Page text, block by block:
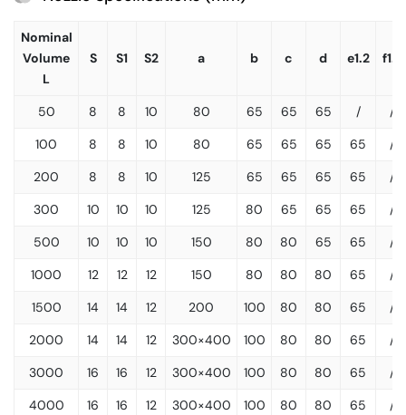
Nominal
Volume
L
S S1 S2 a b c d e1.2 f1.2
50 8 8 10 80 65 65 65 /
/
100
8 8 10 80 65 65 65 65
/
200
8 8 10 125 65 65 65 65
/
300
10 10 10 125 80 65 65 65
/
500
10 10 10 150 80 80 65 65
/
1000
12 12 12 150 80 80 80 65
/
1500
14 14 12 200 100 80 80 65
/
2000
14 14 12 300×400 100 80 80 65
/
3000
16 16 12 300×400 100 80 80 65
/
4000
16 16 12 300×400 100 80 80 65
/